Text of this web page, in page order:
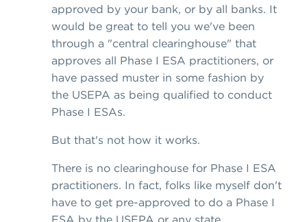
approved by your bank, or by all banks. It
would be great to tell you we've been
through a "central clearinghouse" that
approves all Phase I ESA practitioners, or
have passed muster in some fashion by
the USEPA as being qualified to conduct
Phase I ESAs.
But that's not how it works.
There is no clearinghouse for Phase I ESA
practitioners. In fact, folks like myself don't
have to get pre-approved to do a Phase I